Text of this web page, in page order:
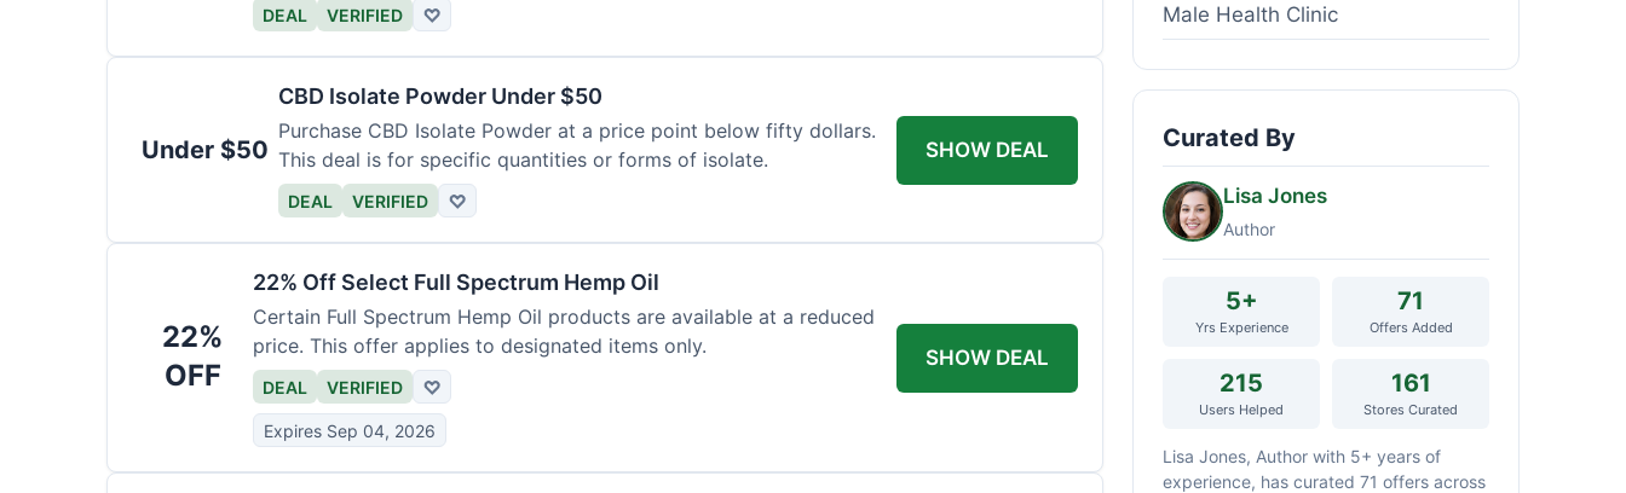
DEAL VERIFIED ♡
Under $50
CBD Isolate Powder Under $50
Purchase CBD Isolate Powder at a price point below fifty dollars.
This deal is for specific quantities or forms of isolate.
DEAL VERIFIED ♡
SHOW DEAL
22%
OFF
22% Off Select Full Spectrum Hemp Oil
Certain Full Spectrum Hemp Oil products are available at a reduced
price. This offer applies to designated items only.
DEAL VERIFIED ♡
Expires Sep 04, 2026
SHOW DEAL
Male Health Clinic
Curated By
Lisa Jones
Author
5+
Yrs Experience
71
Offers Added
215
Users Helped
161
Stores Curated
Lisa Jones, Author with 5+ years of
experience, has curated 71 offers across